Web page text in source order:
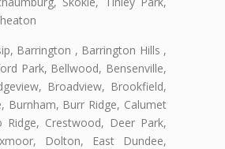
Barrington , Barrington Hills ,
Park, Bellwood, Bensenville,
Broadview, Brookfield,
Burnham, Burr Ridge, Calumet
Ridge, Crestwood, Deer Park,
Dolton, East Dundee,